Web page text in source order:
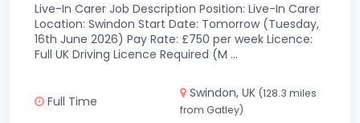
Live-In Carer Job Description Position: Live-In Carer
Location: Swindon Start Date: Tomorrow (Tuesday,
16th June 2026) Pay Rate: £750 per week Licence:
Full UK Driving Licence Required (M ...
Full Time
Swindon, UK (128.3 miles
from Gatley)